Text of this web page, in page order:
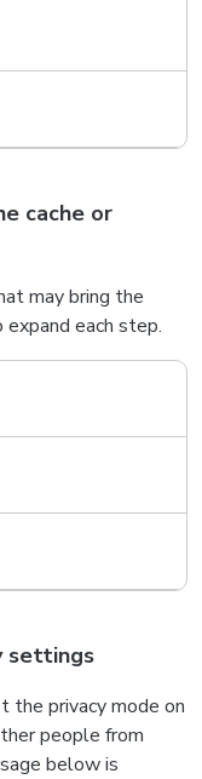
cache or
may bring the
each step.
settings
the privacy mode on
people from
below is